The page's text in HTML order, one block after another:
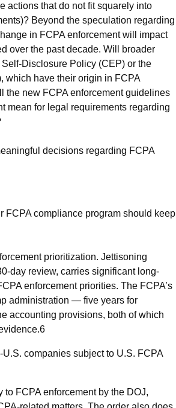
actions that do not fit squarely into
Beyond the speculation regarding
in FCPA enforcement will impact
over the past decade. Will broader
Disclosure Policy (CEP) or the
which have their origin in FCPA
the new FCPA enforcement guidelines
mean for legal requirements regarding
decisions regarding FCPA
FCPA compliance program should keep
prioritization. Jettisoning
day review, carries significant long-
enforcement priorities. The FCPA’s
administration — five years for
accounting provisions, both of which
6
companies subject to U.S. FCPA
FCPA enforcement by the DOJ,